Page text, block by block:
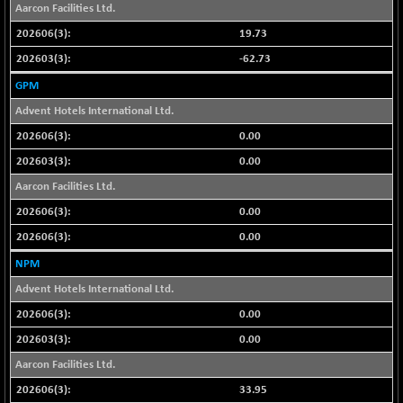
BSE500MOME50
46325.41
(+ 0.18 %)
BSE500QLTY50
22827.24
(+ 0.34 %)
2327.89
-11.24
(-0.48 %)
BSEDOLLEX30
6764.3
BSEFOCUSMC
26083.02
BSEINDIA150
18998.51
(-0.29 %)
8088.76
+ 16.40
(+ 0.20 %)
BSEINTERNECO
3177.09
BSENAT
26271.67
Aarcon Facilities Ltd.
19.73
-62.73
GPM
Advent Hotels International Ltd.
0.00
0.00
Aarcon Facilities Ltd.
0.00
0.00
NPM
Advent Hotels International Ltd.
0.00
0.00
Aarcon Facilities Ltd.
33.95